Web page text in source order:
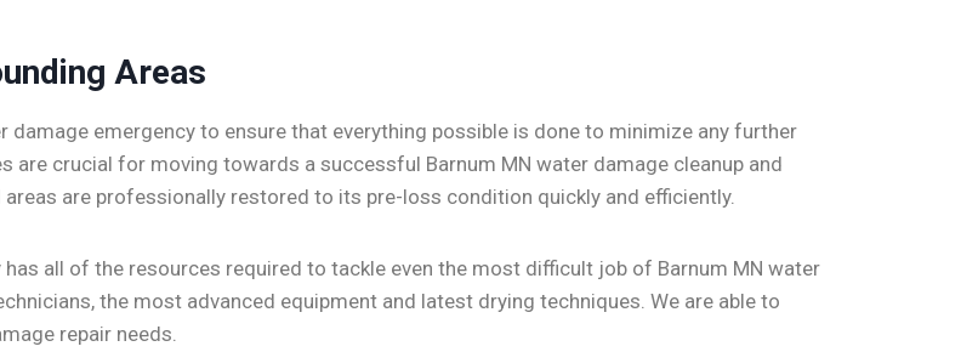
Areas
emergency to ensure that everything possible is done to minimize any further
are crucial for moving towards a successful Barnum MN water damage cleanup and
are professionally restored to its pre-loss condition quickly and efficiently.
has all of the resources required to tackle even the most difficult job of Barnum MN water
the most advanced equipment and latest drying techniques. We are able to
repair needs.